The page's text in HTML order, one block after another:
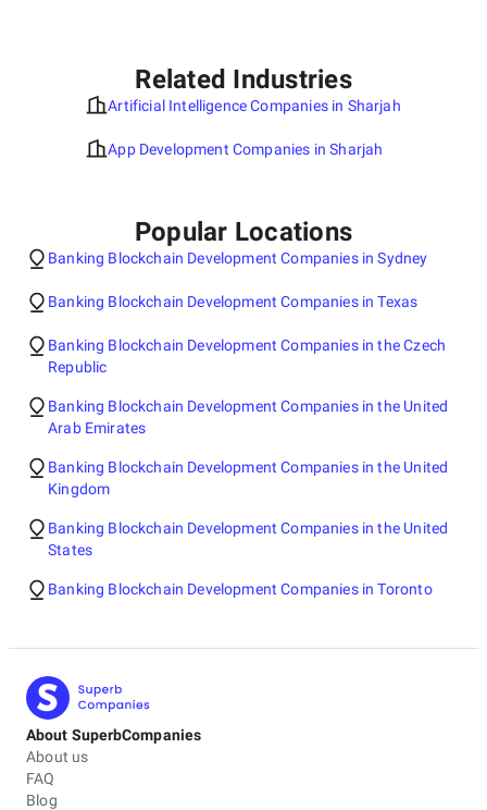
Related Industries
Artificial Intelligence Companies in Sharjah
App Development Companies in Sharjah
Popular Locations
Banking Blockchain Development Companies in Sydney
Banking Blockchain Development Companies in Texas
Banking Blockchain Development Companies in the Czech
Republic
Banking Blockchain Development Companies in the United
Arab Emirates
Banking Blockchain Development Companies in the United
Kingdom
Banking Blockchain Development Companies in the United
States
Banking Blockchain Development Companies in Toronto
About SuperbCompanies
About us
FAQ
Blog